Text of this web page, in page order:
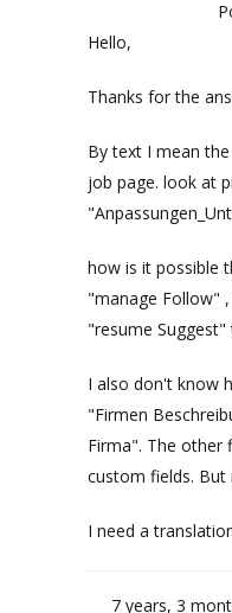
Hello,
Thanks for the
By text I mean
job page. look at
how is it possible
"manage Follow"
"resume
I also don't know
"Firmen
Firma". The other
custom fields. But
I need a
7 years, 3